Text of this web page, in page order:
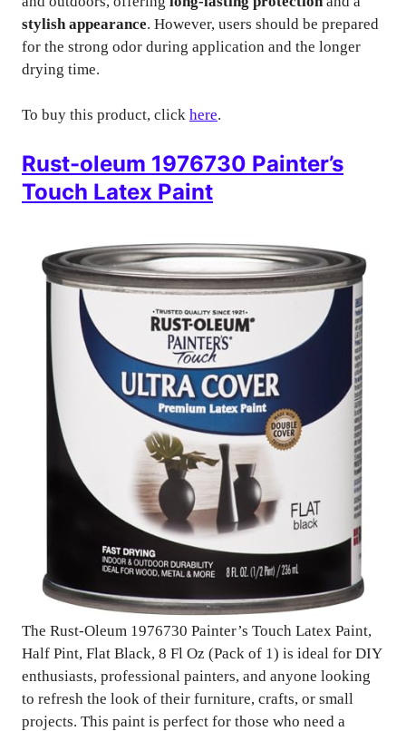
stylish appearance. However, users should be prepared
for the strong odor during application and the longer
drying time.
To buy this product, click here.
Rust-oleum 1976730 Painter’s
Touch Latex Paint
The Rust-Oleum 1976730 Painter’s Touch Latex Paint,
Half Pint, Flat Black, 8 Fl Oz (Pack of 1) is ideal for DIY
enthusiasts, professional painters, and anyone looking
to refresh the look of their furniture, crafts, or small
projects. This paint is perfect for those who need a